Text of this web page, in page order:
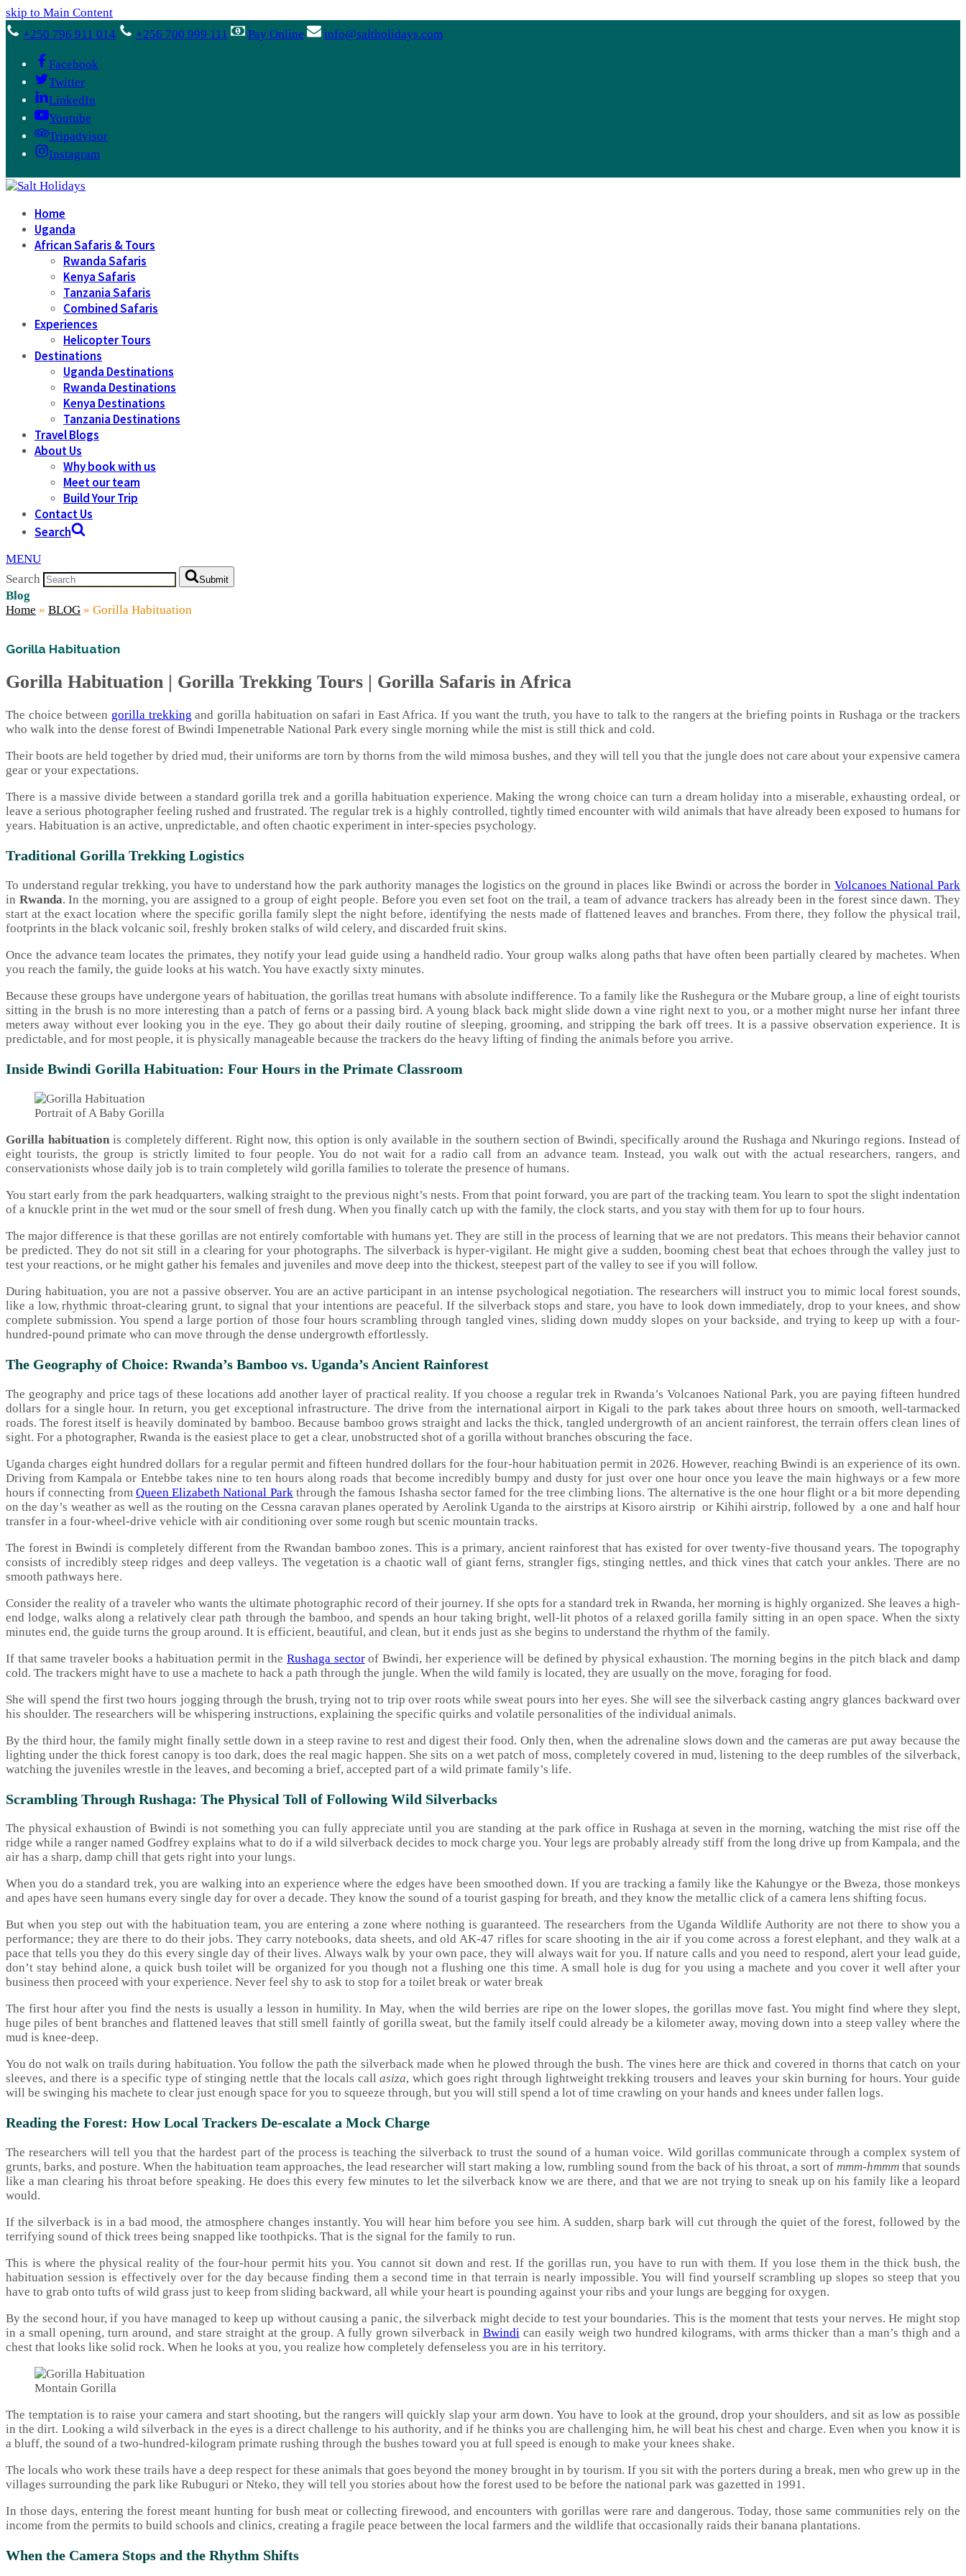
skip to Main Content
+250 796 911 014
+256 700 999 111 Pay Online info@saltholidays.com
Facebook
Twitter
LinkedIn
Youtube
Tripadvisor
Instagram
Home
Uganda
African Safaris & Tours
Rwanda Safaris
Kenya Safaris
Tanzania Safaris
Combined Safaris
Experiences
Helicopter Tours
Destinations
Uganda Destinations
Rwanda Destinations
Kenya Destinations
Tanzania Destinations
Travel Blogs
About Us
Why book with us
Meet our team
Build Your Trip
Contact Us
Search
MENU
Search
Submit
Blog
Home » BLOG » Gorilla Habituation
Gorilla Habituation
Gorilla Habituation | Gorilla Trekking Tours | Gorilla Safaris in Africa
The choice between gorilla trekking and gorilla habituation on safari in East Africa. If you want the truth, you have to talk to the rangers at the briefing points in Rushaga or the trackers
who walk into the dense forest of Bwindi Impenetrable National Park every single morning while the mist is still thick and cold.
Their boots are held together by dried mud, their uniforms are torn by thorns from the wild mimosa bushes, and they will tell you that the jungle does not care about your expensive camera
gear or your expectations.
There is a massive divide between a standard gorilla trek and a gorilla habituation experience. Making the wrong choice can turn a dream holiday into a miserable, exhausting ordeal, or
leave a serious photographer feeling rushed and frustrated. The regular trek is a highly controlled, tightly timed encounter with wild animals that have already been exposed to humans for
years. Habituation is an active, unpredictable, and often chaotic experiment in inter-species psychology.
Traditional Gorilla Trekking Logistics
To understand regular trekking, you have to understand how the park authority manages the logistics on the ground in places like Bwindi or across the border in Volcanoes National Park
in Rwanda. In the morning, you are assigned to a group of eight people. Before you even set foot on the trail, a team of advance trackers has already been in the forest since dawn. They
start at the exact location where the specific gorilla family slept the night before, identifying the nests made of flattened leaves and branches. From there, they follow the physical trail,
footprints in the black volcanic soil, freshly broken stalks of wild celery, and discarded fruit skins.
Once the advance team locates the primates, they notify your lead guide using a handheld radio. Your group walks along paths that have often been partially cleared by machetes. When
you reach the family, the guide looks at his watch. You have exactly sixty minutes.
Because these groups have undergone years of habituation, the gorillas treat humans with absolute indifference. To a family like the Rushegura or the Mubare group, a line of eight tourists
sitting in the brush is no more interesting than a patch of ferns or a passing bird. A young black back might slide down a vine right next to you, or a mother might nurse her infant three
meters away without ever looking you in the eye. They go about their daily routine of sleeping, grooming, and stripping the bark off trees. It is a passive observation experience. It is
predictable, and for most people, it is physically manageable because the trackers do the heavy lifting of finding the animals before you arrive.
Inside Bwindi Gorilla Habituation: Four Hours in the Primate Classroom
Portrait of A Baby Gorilla
Gorilla habituationis completely different. Right now, this option is only available in the southern section of Bwindi, specifically around the Rushaga and Nkuringo regions. Instead of
eight tourists, the group is strictly limited to four people. You do not wait for a radio call from an advance team. Instead, you walk out with the actual researchers, rangers, and
conservationists whose daily job is to train completely wild gorilla families to tolerate the presence of humans.
You start early from the park headquarters, walking straight to the previous night’s nests. From that point forward, you are part of the tracking team. You learn to spot the slight indentation
of a knuckle print in the wet mud or the sour smell of fresh dung. When you finally catch up with the family, the clock starts, and you stay with them for up to four hours.
The major difference is that these gorillas are not entirely comfortable with humans yet. They are still in the process of learning that we are not predators. This means their behavior cannot
be predicted. They do not sit still in a clearing for your photographs. The silverback is hyper-vigilant. He might give a sudden, booming chest beat that echoes through the valley just to
test your reactions, or he might gather his females and juveniles and move deep into the thickest, steepest part of the valley to see if you will follow.
During habituation, you are not a passive observer. You are an active participant in an intense psychological negotiation. The researchers will instruct you to mimic local forest sounds,
like a low, rhythmic throat-clearing grunt, to signal that your intentions are peaceful. If the silverback stops and stare, you have to look down immediately, drop to your knees, and show
complete submission. You spend a large portion of those four hours scrambling through tangled vines, sliding down muddy slopes on your backside, and trying to keep up with a four-
hundred-pound primate who can move through the dense undergrowth effortlessly.
The Geography of Choice: Rwanda’s Bamboo vs. Uganda’s Ancient Rainforest
The geography and price tags of these locations add another layer of practical reality. If you choose a regular trek in Rwanda’s Volcanoes National Park, you are paying fifteen hundred
dollars for a single hour. In return, you get exceptional infrastructure. The drive from the international airport in Kigali to the park takes about three hours on smooth, well-tarmacked
roads. The forest itself is heavily dominated by bamboo. Because bamboo grows straight and lacks the thick, tangled undergrowth of an ancient rainforest, the terrain offers clean lines of
sight. For a photographer, Rwanda is the easiest place to get a clear, unobstructed shot of a gorilla without branches obscuring the face.
Uganda charges eight hundred dollars for a regular permit and fifteen hundred dollars for the four-hour habituation permit in 2026. However, reaching Bwindi is an experience of its own.
Driving from Kampala or Entebbe takes nine to ten hours along roads that become incredibly bumpy and dusty for just over one hour once you leave the main highways or a few more
hours if connecting from Queen Elizabeth National Park through the famous Ishasha sector famed for the tree climbing lions. The alternative is the one hour flight or a bit more depending
on the day’s weather as well as the routing on the Cessna caravan planes operated by Aerolink Uganda to the airstrips at Kisoro airstrip or Kihihi airstrip, followed by a one and half hour
transfer in a four-wheel-drive vehicle with air conditioning over some rough but scenic mountain tracks.
The forest in Bwindi is completely different from the Rwandan bamboo zones. This is a primary, ancient rainforest that has existed for over twenty-five thousand years. The topography
consists of incredibly steep ridges and deep valleys. The vegetation is a chaotic wall of giant ferns, strangler figs, stinging nettles, and thick vines that catch your ankles. There are no
smooth pathways here.
Consider the reality of a traveler who wants the ultimate photographic record of their journey. If she opts for a standard trek in Rwanda, her morning is highly organized. She leaves a high-
end lodge, walks along a relatively clear path through the bamboo, and spends an hour taking bright, well-lit photos of a relaxed gorilla family sitting in an open space. When the sixty
minutes end, the guide turns the group around. It is efficient, beautiful, and clean, but it ends just as she begins to understand the rhythm of the family.
If that same traveler books a habituation permit in the Rushaga sectorof Bwindi, her experience will be defined by physical exhaustion. The morning begins in the pitch black and damp
cold. The trackers might have to use a machete to hack a path through the jungle. When the wild family is located, they are usually on the move, foraging for food.
She will spend the first two hours jogging through the brush, trying not to trip over roots while sweat pours into her eyes. She will see the silverback casting angry glances backward over
his shoulder. The researchers will be whispering instructions, explaining the specific quirks and volatile personalities of the individual animals.
By the third hour, the family might finally settle down in a steep ravine to rest and digest their food. Only then, when the adrenaline slows down and the cameras are put away because the
lighting under the thick forest canopy is too dark, does the real magic happen. She sits on a wet patch of moss, completely covered in mud, listening to the deep rumbles of the silverback,
watching the juveniles wrestle in the leaves, and becoming a brief, accepted part of a wild primate family’s life.
Scrambling Through Rushaga: The Physical Toll of Following Wild Silverbacks
The physical exhaustion of Bwindi is not something you can fully appreciate until you are standing at the park office in Rushaga at seven in the morning, watching the mist rise off the
ridge while a ranger named Godfrey explains what to do if a wild silverback decides to mock charge you. Your legs are probably already stiff from the long drive up from Kampala, and the
air has a sharp, damp chill that gets right into your lungs.
When you do a standard trek, you are walking into an experience where the edges have been smoothed down. If you are tracking a family like the Kahungye or the Bweza, those monkeys
and apes have seen humans every single day for over a decade. They know the sound of a tourist gasping for breath, and they know the metallic click of a camera lens shifting focus.
But when you step out with the habituation team, you are entering a zone where nothing is guaranteed. The researchers from the Uganda Wildlife Authority are not there to show you a
performance; they are there to do their jobs. They carry notebooks, data sheets, and old AK-47 rifles for scare shooting in the air if you come across a forest elephant, and they walk at a
pace that tells you they do this every single day of their lives. Always walk by your own pace, they will always wait for you. If nature calls and you need to respond, alert your lead guide,
don’t stay behind alone, a quick bush toilet will be organized for you though not a flushing one this time. A small hole is dug for you using a machete and you cover it well after your
business then proceed with your experience. Never feel shy to ask to stop for a toilet break or water break
The first hour after you find the nests is usually a lesson in humility. In May, when the wild berries are ripe on the lower slopes, the gorillas move fast. You might find where they slept,
huge piles of bent branches and flattened leaves that still smell faintly of gorilla sweat, but the family itself could already be a kilometer away, moving down into a steep valley where the
mud is knee-deep.
You do not walk on trails during habituation. You follow the path the silverback made when he plowed through the bush. The vines here are thick and covered in thorns that catch on your
sleeves, and there is a specific type of stinging nettle that the locals callasiza, which goes right through lightweight trekking trousers and leaves your skin burning for hours. Your guide
will be swinging his machete to clear just enough space for you to squeeze through, but you will still spend a lot of time crawling on your hands and knees under fallen logs.
Reading the Forest: How Local Trackers De-escalate a Mock Charge
The researchers will tell you that the hardest part of the process is teaching the silverback to trust the sound of a human voice. Wild gorillas communicate through a complex system of
grunts, barks, and posture. When the habituation team approaches, the lead researcher will start making a low, rumbling sound from the back of his throat, a sort of mmm-hmmmthat sounds
like a man clearing his throat before speaking. He does this every few minutes to let the silverback know we are there, and that we are not trying to sneak up on his family like a leopard
would.
If the silverback is in a bad mood, the atmosphere changes instantly. You will hear him before you see him. A sudden, sharp bark will cut through the quiet of the forest, followed by the
terrifying sound of thick trees being snapped like toothpicks. That is the signal for the family to run.
This is where the physical reality of the four-hour permit hits you. You cannot sit down and rest. If the gorillas run, you have to run with them. If you lose them in the thick bush, the
habituation session is effectively over for the day because finding them a second time in that terrain is nearly impossible. You will find yourself scrambling up slopes so steep that you
have to grab onto tufts of wild grass just to keep from sliding backward, all while your heart is pounding against your ribs and your lungs are begging for oxygen.
By the second hour, if you have managed to keep up without causing a panic, the silverback might decide to test your boundaries. This is the moment that tests your nerves. He might stop
in a small opening, turn around, and stare straight at the group. A fully grown silverback in Bwindican easily weigh two hundred kilograms, with arms thicker than a man’s thigh and a
chest that looks like solid rock. When he looks at you, you realize how completely defenseless you are in his territory.
Montain Gorilla
The temptation is to raise your camera and start shooting, but the rangers will quickly slap your arm down. You have to look at the ground, drop your shoulders, and sit as low as possible
in the dirt. Looking a wild silverback in the eyes is a direct challenge to his authority, and if he thinks you are challenging him, he will beat his chest and charge. Even when you know it is
a bluff, the sound of a two-hundred-kilogram primate rushing through the bushes toward you at full speed is enough to make your knees shake.
The locals who work these trails have a deep respect for these animals that goes beyond the money brought in by tourism. If you sit with the porters during a break, men who grew up in the
villages surrounding the park like Rubuguri or Nteko, they will tell you stories about how the forest used to be before the national park was gazetted in 1991.
In those days, entering the forest meant hunting for bush meat or collecting firewood, and encounters with gorillas were rare and dangerous. Today, those same communities rely on the
income from the permits to build schools and clinics, creating a fragile peace between the local farmers and the wildlife that occasionally raids their banana plantations.
When the Camera Stops and the Rhythm Shifts